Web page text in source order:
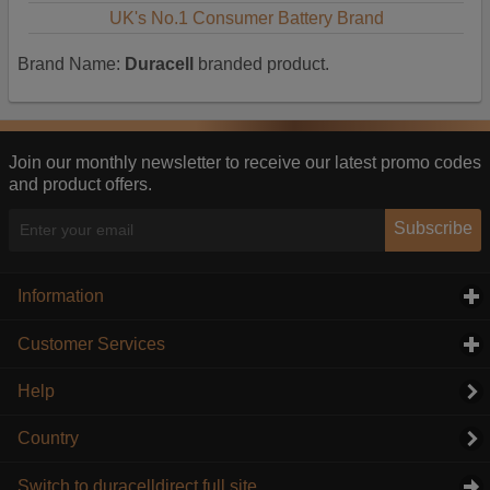
UK's No.1 Consumer Battery Brand
Brand Name: Duracell branded product.
Join our monthly newsletter to receive our latest promo codes
and product offers.
Subscribe
Information
Customer Services
Help
Country
Switch to duracelldirect full site